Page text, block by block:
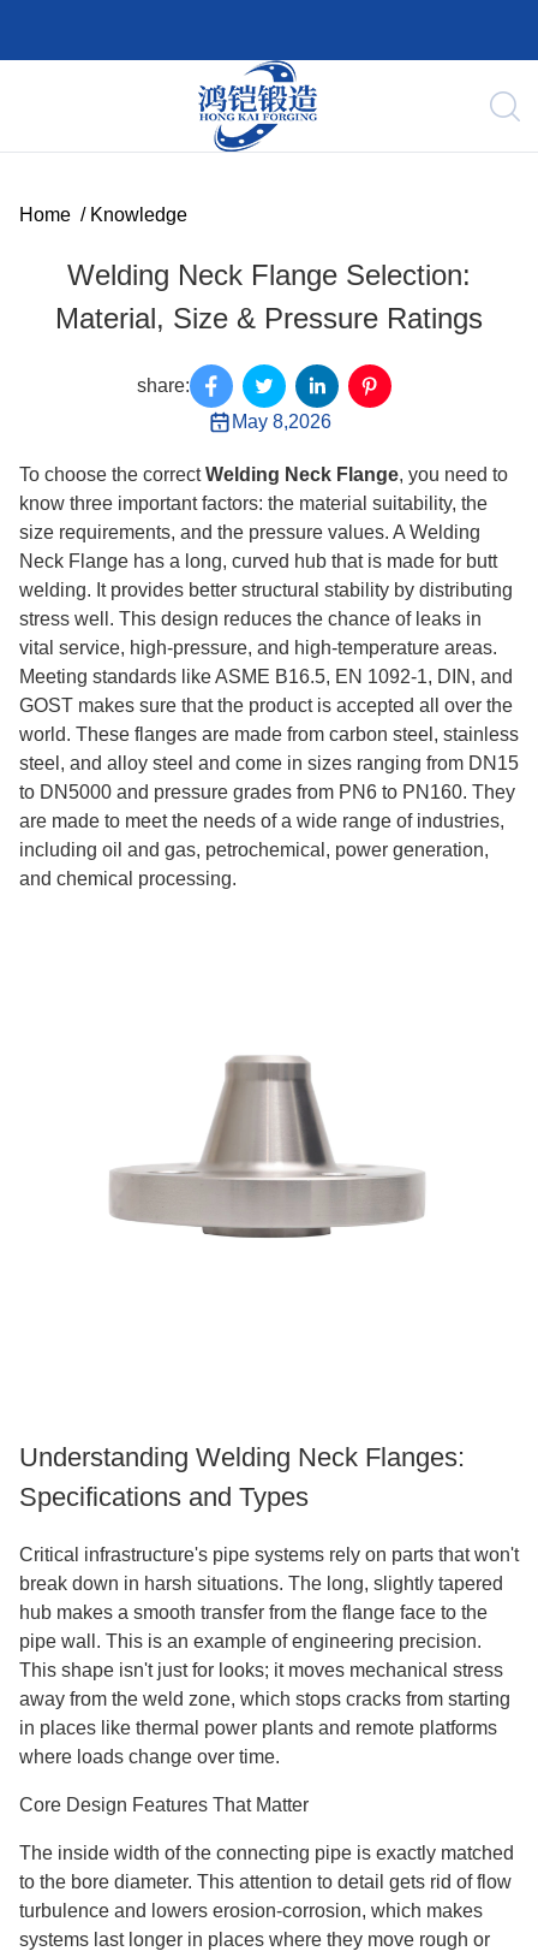
Home / Knowledge
Welding Neck Flange Selection:
Material, Size & Pressure Ratings
share:
May 8,2026
To choose the correct Welding Neck Flange, you need to
know three important factors: the material suitability, the
size requirements, and the pressure values. A Welding
Neck Flange has a long, curved hub that is made for butt
welding. It provides better structural stability by distributing
stress well. This design reduces the chance of leaks in
vital service, high-pressure, and high-temperature areas.
Meeting standards like ASME B16.5, EN 1092-1, DIN, and
GOST makes sure that the product is accepted all over the
world. These flanges are made from carbon steel, stainless
steel, and alloy steel and come in sizes ranging from DN15
to DN5000 and pressure grades from PN6 to PN160. They
are made to meet the needs of a wide range of industries,
including oil and gas, petrochemical, power generation,
and chemical processing.
Understanding Welding Neck Flanges:
Specifications and Types
Critical infrastructure's pipe systems rely on parts that won't
break down in harsh situations. The long, slightly tapered
hub makes a smooth transfer from the flange face to the
pipe wall. This is an example of engineering precision.
This shape isn't just for looks; it moves mechanical stress
away from the weld zone, which stops cracks from starting
in places like thermal power plants and remote platforms
where loads change over time.
Core Design Features That Matter
The inside width of the connecting pipe is exactly matched
to the bore diameter. This attention to detail gets rid of flow
turbulence and lowers erosion-corrosion, which makes
systems last longer in places where they move rough or